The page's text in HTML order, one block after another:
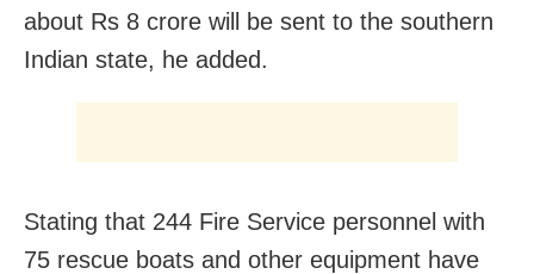
about Rs 8 crore will be sent to the southern
Indian state, he added.
Stating that 244 Fire Service personnel with
75 rescue boats and other equipment have